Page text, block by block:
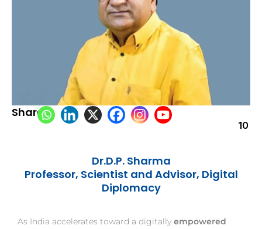
Share:
10
Dr.D.P. Sharma
Professor, Scientist and Advisor, Digital
Diplomacy
As India accelerates toward a digitally empowered